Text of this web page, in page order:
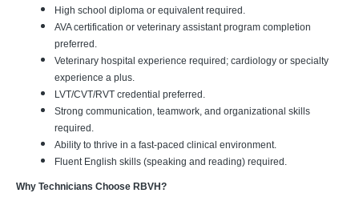
High school diploma or equivalent required.
AVA certification or veterinary assistant program completion
preferred.
Veterinary hospital experience required; cardiology or specialty
experience a plus.
LVT/CVT/RVT credential preferred.
Strong communication, teamwork, and organizational skills
required.
Ability to thrive in a fast-paced clinical environment.
Fluent English skills (speaking and reading) required.
Why Technicians Choose RBVH?